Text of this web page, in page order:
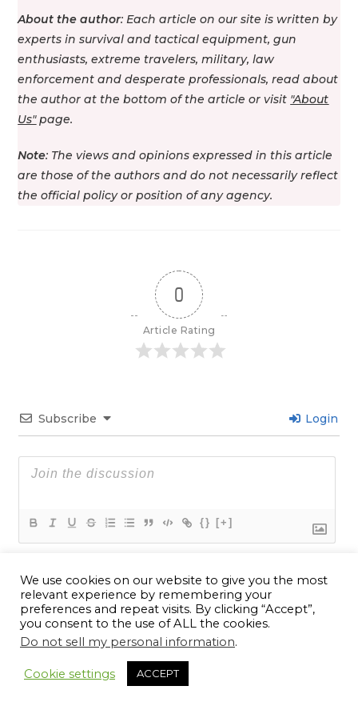
About the author: Each article on our site is written by
experts in survival and tactical equipment, gun
enthusiasts, extreme travelers, military, law
enforcement and desperate professionals, read about
the author at the bottom of the article or visit "About
Us"page.
Note: The views and opinions expressed in this article
are those of the authors and do not necessarily reflect
the official policy or position of any agency.
0
Article Rating
Subscribe Login
{} [+]
11COMMENTS
Newest
We use cookies on our website to give you the most
relevant experience by remembering your
preferences and repeat visits. By clicking “Accept”,
you consent to the use of ALL the cookies.
Do not sell my personal information.
Cookie settings ACCEPT
11